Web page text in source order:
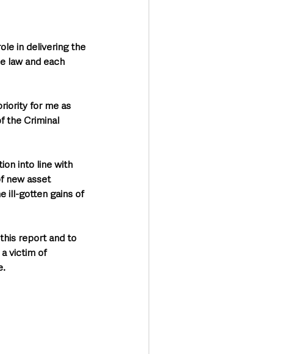
in delivering the
law and each
for me as
the Criminal
into line with
new asset
ill-gotten gains of
report and to
victim of